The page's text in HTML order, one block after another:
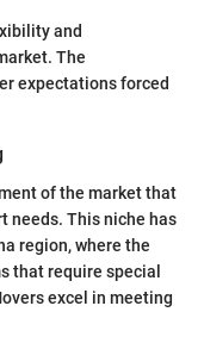
and
The
expectations forced
of the market that
needs. This niche has
region, where the
that require special
excel in meeting